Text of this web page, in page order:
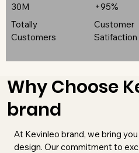
30M
Totally
Customers
+95%
Customer
Satifaction
Why Choose
brand
At Kevinleo brand, we bring
design. Our commitment to